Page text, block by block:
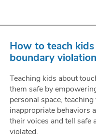
How to teach
boundary
Teaching kids about
them safe by
personal space,
inappropriate behaviors
their voices and tell safe
violated.